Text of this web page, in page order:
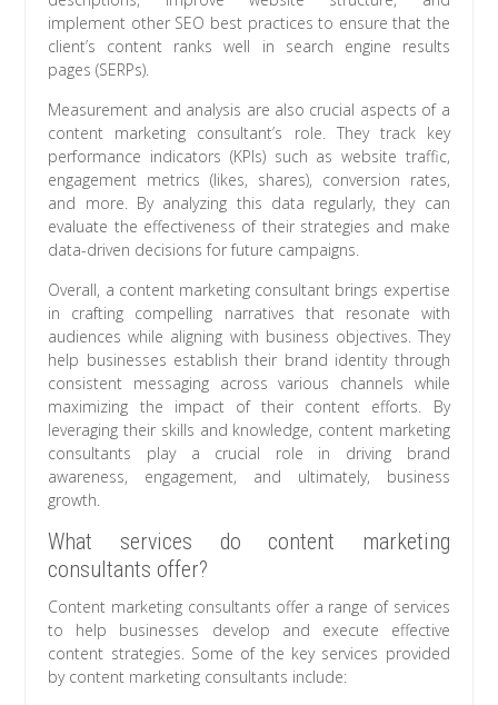
implement other SEO best practices to ensure that the
client’s content ranks well in search engine results
pages (SERPs).
Measurement and analysis are also crucial aspects of a
content marketing consultant’s role. They track key
performance indicators (KPIs) such as website traffic,
engagement metrics (likes, shares), conversion rates,
and more. By analyzing this data regularly, they can
evaluate the effectiveness of their strategies and make
data-driven decisions for future campaigns.
Overall, a content marketing consultant brings expertise
in crafting compelling narratives that resonate with
audiences while aligning with business objectives. They
help businesses establish their brand identity through
consistent messaging across various channels while
maximizing the impact of their content efforts. By
leveraging their skills and knowledge, content marketing
consultants play a crucial role in driving brand
awareness, engagement, and ultimately, business
growth.
What services do content marketing
consultants offer?
Content marketing consultants offer a range of services
to help businesses develop and execute effective
content strategies. Some of the key services provided
by content marketing consultants include: